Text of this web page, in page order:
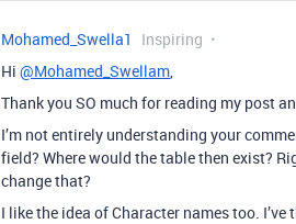
Mohamed_Swella1 Inspiring
Hi @Mohamed_Swellam,
Thank you SO much for reading my post
I’m not entirely understanding your
field? Where would the table then exist?
change that?
I like the idea of Character names too.